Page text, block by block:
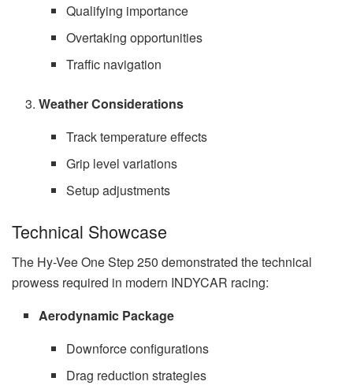
Qualifying importance
Overtaking opportunities
Traffic navigation
Weather Considerations
Track temperature effects
Grip level variations
Setup adjustments
Technical Showcase
The Hy-Vee One Step 250 demonstrated the technical
prowess required in modern INDYCAR racing:
Aerodynamic Package
Downforce configurations
Drag reduction strategies